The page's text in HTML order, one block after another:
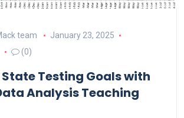
team
January 23, 2025
(0)
Testing Goals with
Analysis Teaching